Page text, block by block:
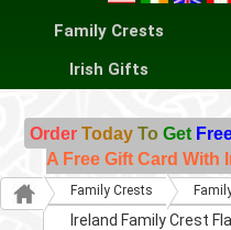
Family Crests
Irish Gifts
Order Today To Get
A Free Gift Card With
Family Crests
Ireland Family Crest